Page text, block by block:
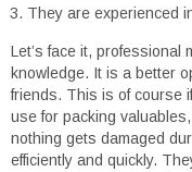
They are experienced
Let’s face it,
knowledge. It is a better
friends. This is of course
use for packing
nothing gets damaged
efficiently and quickly.